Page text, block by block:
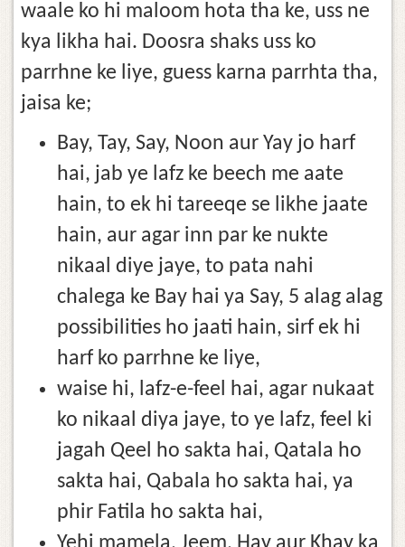
waale ko hi maloom hota tha ke, uss ne
kya likha hai. Doosra shaks uss ko
parrhne ke liye, guess karna parrhta tha,
jaisa ke;
Bay, Tay, Say, Noon aur Yay jo harf
hai, jab ye lafz ke beech me aate
hain, to ek hi tareeqe se likhe jaate
hain, aur agar inn par ke nukte
nikaal diye jaye, to pata nahi
chalega ke Bay hai ya Say, 5 alag alag
possibilities ho jaati hain, sirf ek hi
harf ko parrhne ke liye,
waise hi, lafz-e-feel hai, agar nukaat
ko nikaal diya jaye, to ye lafz, feel ki
jagah Qeel ho sakta hai, Qatala ho
sakta hai, Qabala ho sakta hai, ya
phir Fatila ho sakta hai,